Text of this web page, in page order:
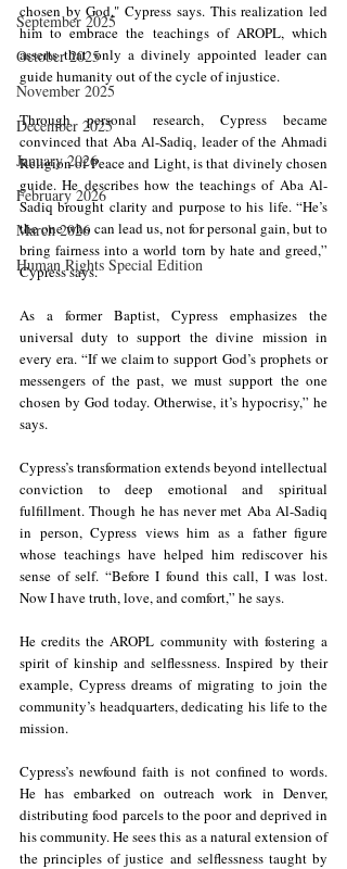
September 2025
October 2025
November 2025
December 2025
January 2026
February 2026
March 2026
Human Rights Special Edition
chosen by God," Cypress says. This realization led
him to embrace the teachings of AROPL, which
asserts that only a divinely appointed leader can
guide humanity out of the cycle of injustice.
Through personal research, Cypress became
convinced that Aba Al-Sadiq, leader of the Ahmadi
Religion of Peace and Light, is that divinely chosen
guide. He describes how the teachings of Aba Al-
Sadiq brought clarity and purpose to his life. “He’s
the one who can lead us, not for personal gain, but to
bring fairness into a world torn by hate and greed,”
Cypress says.
As a former Baptist, Cypress emphasizes the
universal duty to support the divine mission in
every era. “If we claim to support God’s prophets or
messengers of the past, we must support the one
chosen by God today. Otherwise, it’s hypocrisy,” he
says.
Cypress’s transformation extends beyond intellectual
conviction to deep emotional and spiritual
fulfillment. Though he has never met Aba Al-Sadiq
in person, Cypress views him as a father figure
whose teachings have helped him rediscover his
sense of self. “Before I found this call, I was lost.
Now I have truth, love, and comfort,” he says.
He credits the AROPL community with fostering a
spirit of kinship and selflessness. Inspired by their
example, Cypress dreams of migrating to join the
community’s headquarters, dedicating his life to the
mission.
Cypress’s newfound faith is not confined to words.
He has embarked on outreach work in Denver,
distributing food parcels to the poor and deprived in
his community. He sees this as a natural extension of
the principles of justice and selflessness taught by